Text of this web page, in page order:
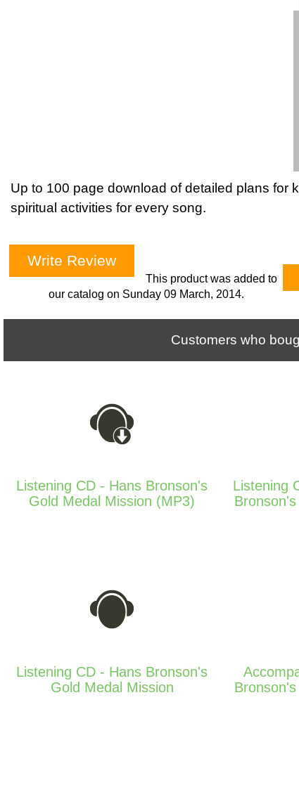
Up to 100 page download of detailed plans for
spiritual activities for every song.
Write Review
This product was added to
our catalog on Sunday 09 March, 2014.
Customers who
Listening CD - Hans Bronson's
Gold Medal Mission (MP3)
Listening
Listening CD - Hans Bronson's
Gold Medal Mission